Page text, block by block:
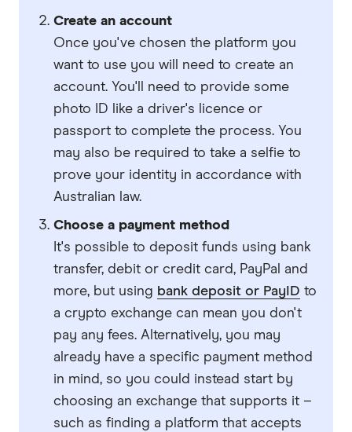
Create an account
Once you've chosen the platform you
want to use you will need to create an
account. You'll need to provide some
photo ID like a driver's licence or
passport to complete the process. You
may also be required to take a selfie to
prove your identity in accordance with
Australian law.
Choose a payment method
It's possible to deposit funds using bank
transfer, debit or credit card, PayPal and
more, but using bank deposit or PayID to
a crypto exchange can mean you don't
pay any fees. Alternatively, you may
already have a specific payment method
in mind, so you could instead start by
choosing an exchange that supports it –
such as finding a platform that accepts